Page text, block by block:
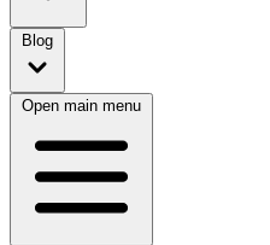
Blog
Open main menu